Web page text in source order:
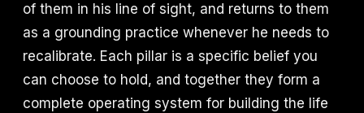
of them in his line of sight, and returns to them
as a grounding practice whenever he needs to
recalibrate. Each pillar is a specific belief you
can choose to hold, and together they form a
complete operating system for building the life